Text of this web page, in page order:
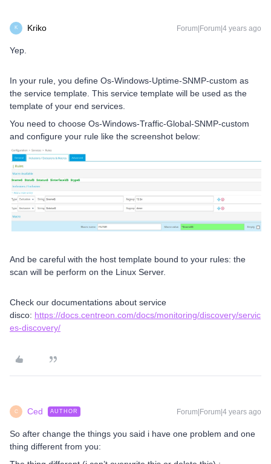
K Kriko Forum|Forum|4 years ago
Yep.
In your rule, you define Os-Windows-Uptime-SNMP-custom as
the service template. This service template will be used as the
template of your end services.
You need to choose Os-Windows-Traffic-Global-SNMP-custom
and configure your rule like the screenshot below:
And be careful with the host template bound to your rules: the
scan will be perform on the Linux Server.
Check our documentations about service
disco: https://docs.centreon.com/docs/monitoring/discovery/servic
es-discovery/
C Ced AUTHOR Forum|Forum|4 years ago
So after change the things you said i have one problem and one
thing different from you: